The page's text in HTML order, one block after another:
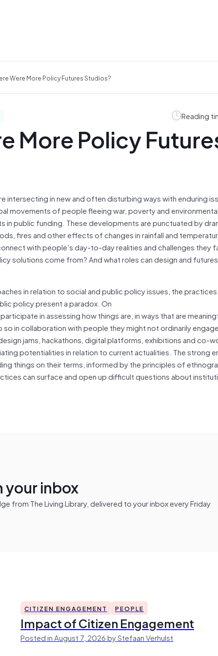
Were More Policy Futures Studios?
Reading
More Policy
intersecting in new and often disturbing ways with enduring
movements of people fleeing war, poverty and
public funding. These developments are punctuated by
fires and other effects of changes in rainfall and
with people’s day-to-day realities and challenges they
solutions come from? And what roles can design and
in relation to social and public policy issues, the
policy present a paradox. On
in assessing how things are, in ways that are
in collaboration with people they might not ordinarily
jams, hackathons, digital platforms, exhibitions and co-
potentialities in relation to current actualities. The strong
things on their terms, informed by the principles of
can surface and open up difficult questions about
your inbox
from The Living Library, delivered to your inbox every Friday
CITIZEN ENGAGEMENT PEOPLE
Impact of Citizen Engagement
Posted in August 7, 2026 by Stefaan Verhulst